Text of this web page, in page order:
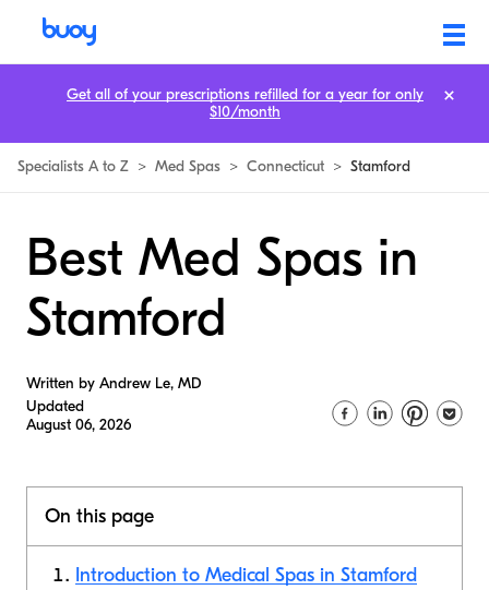
Specialists A to Z > Med Spas > Connecticut > Stamford
Best Med Spas in
Stamford
Written by Andrew Le, MD
Updated
August 06, 2026
On this page
Introduction to Medical Spas in Stamford
Get all of your prescriptions refilled for a year for only
$10/month